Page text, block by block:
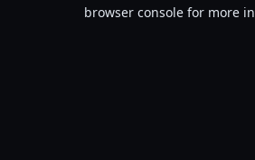
browser console for more